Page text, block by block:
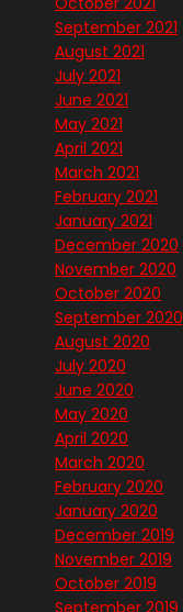
September 2021
August 2021
July 2021
June 2021
May 2021
April 2021
March 2021
February 2021
January 2021
December 2020
November 2020
October 2020
September 2020
August 2020
July 2020
June 2020
May 2020
April 2020
March 2020
February 2020
January 2020
December 2019
November 2019
October 2019